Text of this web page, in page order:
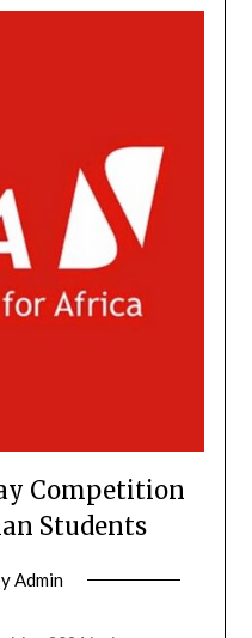
Competition
Students
Admin